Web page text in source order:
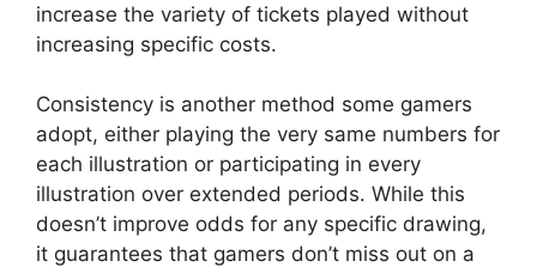
increase the variety of tickets played without
increasing specific costs.
Consistency is another method some gamers
adopt, either playing the very same numbers for
each illustration or participating in every
illustration over extended periods. While this
doesn’t improve odds for any specific drawing,
it guarantees that gamers don’t miss out on a